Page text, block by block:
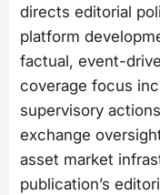
directs editorial
platform
factual, event-
coverage focus
supervisory
exchange
asset market
publication’s